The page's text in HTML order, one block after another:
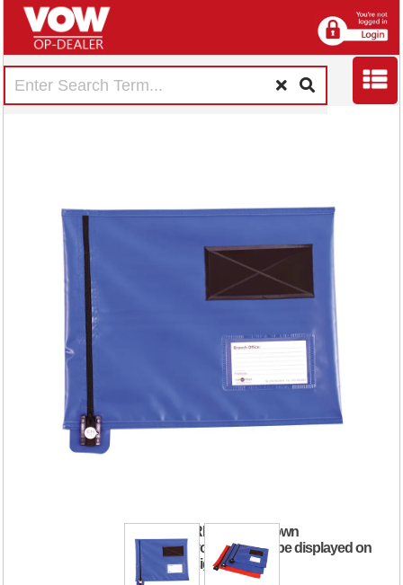
GoSecure Flat
Mailing Pouch
RRP Price shown
your price will be displayed on
signing in